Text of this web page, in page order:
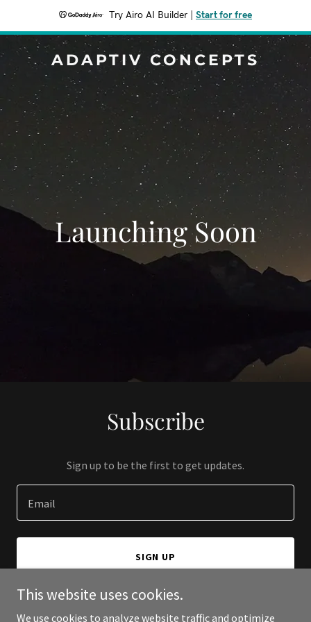
Try Airo AI Builder Start for free
ADAPTIV CONCEPTS
Launching Soon
Subscribe
Sign up to be the first to get updates.
Email
SIGN UP
This website uses cookies.
We use cookies to analyze website traffic and optimize